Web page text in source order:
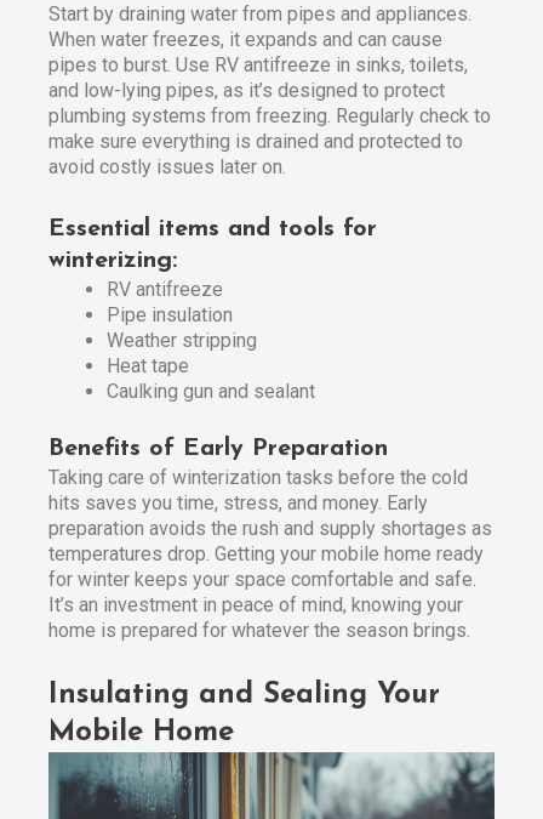
Start by draining water from pipes and appliances.
When water freezes, it expands and can cause
pipes to burst. Use RV antifreeze in sinks, toilets,
and low-lying pipes, as it’s designed to protect
plumbing systems from freezing. Regularly check to
make sure everything is drained and protected to
avoid costly issues later on.
Essential items and tools for
winterizing:
RV antifreeze
Pipe insulation
Weather stripping
Heat tape
Caulking gun and sealant
Benefits of Early Preparation
Taking care of winterization tasks before the cold
hits saves you time, stress, and money. Early
preparation avoids the rush and supply shortages as
temperatures drop. Getting your mobile home ready
for winter keeps your space comfortable and safe.
It’s an investment in peace of mind, knowing your
home is prepared for whatever the season brings.
Insulating and Sealing Your
Mobile Home